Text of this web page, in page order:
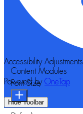
Accessibility Adjustments
Powered by OneTap
Hide Toolbar
Content Modules
Font Size